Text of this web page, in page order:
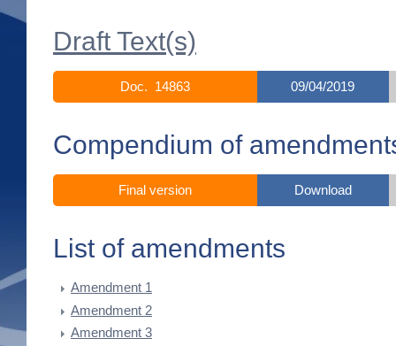
Draft Text(s)
Doc. 14863 09/04/2019
Compendium of
Final version Download
List of amendments
Amendment 1
Amendment 2
Amendment 3